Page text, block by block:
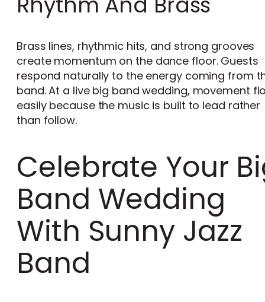
Brass lines, rhythmic hits, and strong grooves
create momentum on the dance floor. Guests
respond naturally to the energy coming from
band. At a live big band wedding, movement
easily because the music is built to lead rather
than follow.
Celebrate Your
Band Wedding
With Sunny Jazz
Band